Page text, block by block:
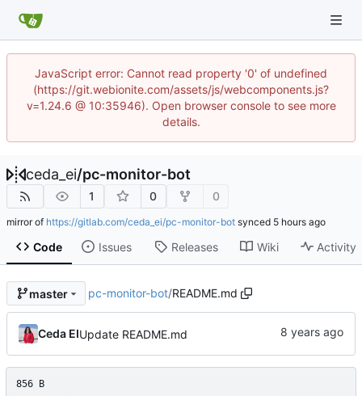
JavaScript error: Cannot read property '0' of undefined
(https://git.webionite.com/assets/js/webcomponents.js?
v=1.24.6 @ 10:35946). Open browser console to see more
details.
ceda_ei/pc-monitor-bot
1 0 0
mirror of https://gitlab.com/ceda_ei/pc-monitor-bot synced
Code Issues Releases Wiki Activity
master pc-monitor-bot/README.md
Ceda EIUpdate README.md
856 B